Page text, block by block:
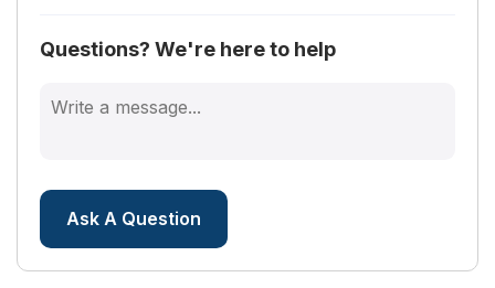
Questions? We're here to help
Ask A Question